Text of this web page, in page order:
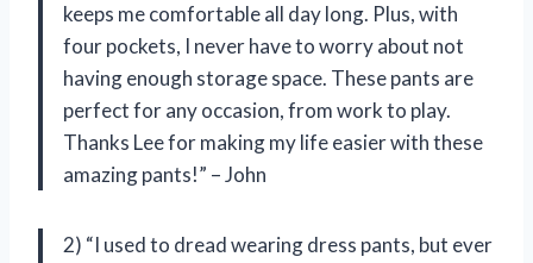
keeps me comfortable all day long. Plus, with
four pockets, I never have to worry about not
having enough storage space. These pants are
perfect for any occasion, from work to play.
Thanks Lee for making my life easier with these
amazing pants!” – John
2) “I used to dread wearing dress pants, but ever